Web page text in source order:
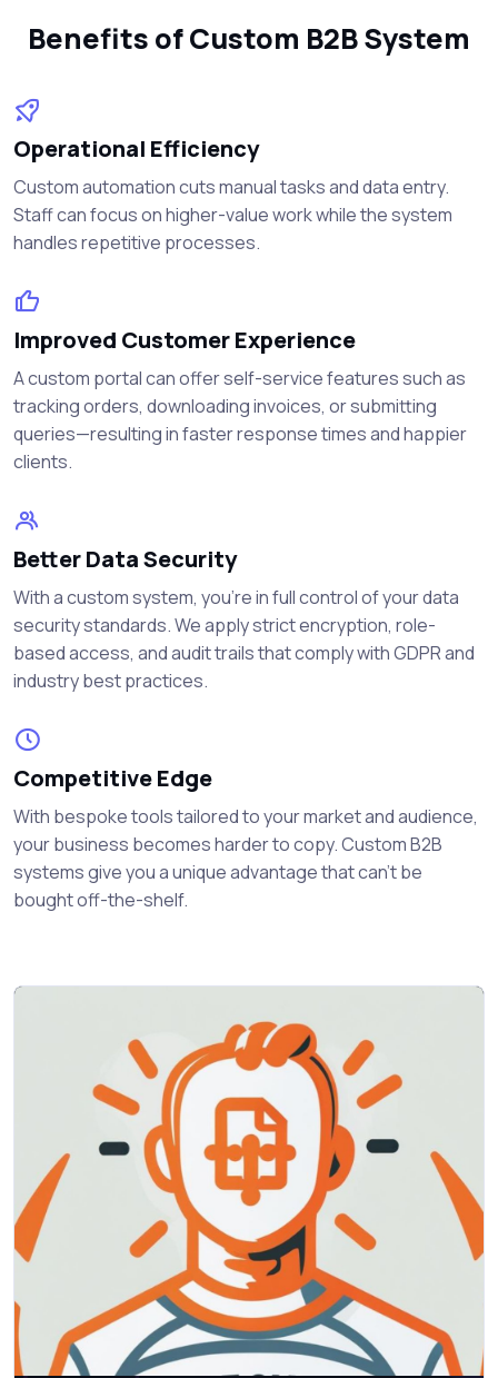
Benefits of Custom B2B System
Operational Efficiency
Custom automation cuts manual tasks and data entry.
Staff can focus on higher-value work while the system
handles repetitive processes.
Improved Customer Experience
A custom portal can offer self-service features such as
tracking orders, downloading invoices, or submitting
queries—resulting in faster response times and happier
clients.
Better Data Security
With a custom system, you're in full control of your data
security standards. We apply strict encryption, role-
based access, and audit trails that comply with GDPR and
industry best practices.
Competitive Edge
With bespoke tools tailored to your market and audience,
your business becomes harder to copy. Custom B2B
systems give you a unique advantage that can’t be
bought off-the-shelf.